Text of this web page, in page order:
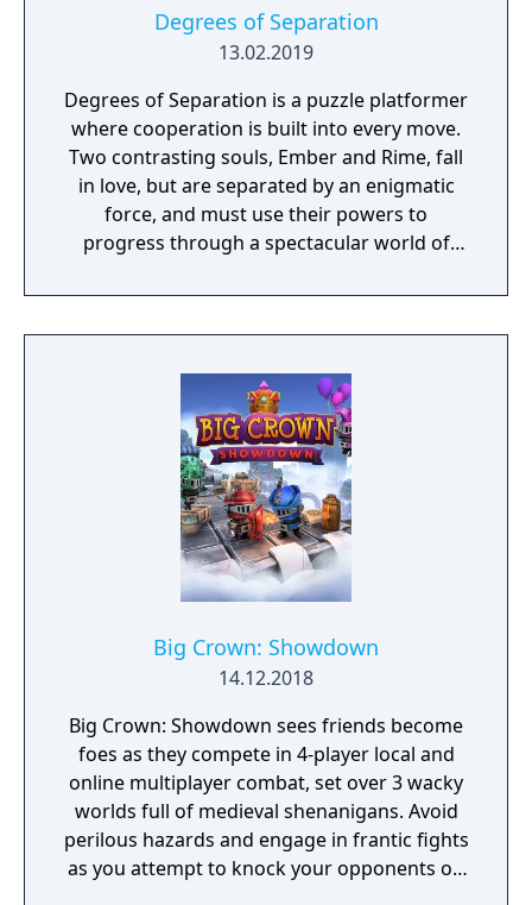
Degrees of Separation
13.02.2019
Degrees of Separation is a puzzle platformer
where cooperation is built into every move.
Two contrasting souls, Ember and Rime, fall
in love, but are separated by an enigmatic
force, and must use their powers to
progress through a spectacular world of
environmental obstacles by drawing upon
the contrasting temperatures of warm and
multiplayer.
Big Crown: Showdown
14.12.2018
Big Crown: Showdown sees friends become
foes as they compete in 4-player local and
online multiplayer combat, set over 3 wacky
worlds full of medieval shenanigans. Avoid
perilous hazards and engage in frantic fights
as you attempt to knock your opponents off